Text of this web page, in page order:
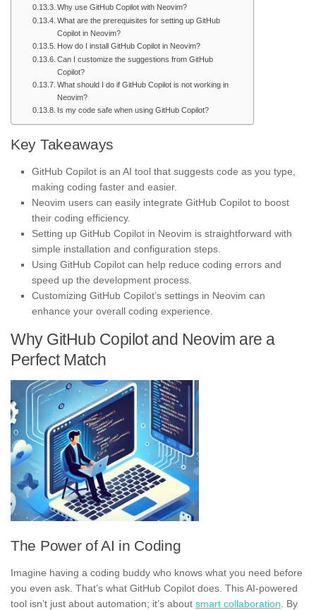
Why use GitHub Copilot with Neovim?
What are the prerequisites for setting up GitHub
Copilot in Neovim?
How do I install GitHub Copilot in Neovim?
Can I customize the suggestions from GitHub
Copilot?
What should I do if GitHub Copilot is not working in
Neovim?
Is my code safe when using GitHub Copilot?
Key Takeaways
GitHub Copilot is an AI tool that suggests code as you type,
making coding faster and easier.
Neovim users can easily integrate GitHub Copilot to boost
their coding efficiency.
Setting up GitHub Copilot in Neovim is straightforward with
simple installation and configuration steps.
Using GitHub Copilot can help reduce coding errors and
speed up the development process.
Customizing GitHub Copilot’s settings in Neovim can
enhance your overall coding experience.
Why GitHub Copilot and Neovim are a
Perfect Match
The Power of AI in Coding
Imagine having a coding buddy who knows what you need before
you even ask. That’s what GitHub Copilot does. This AI-powered
tool isn’t just about automation; it’s about smart collaboration . By